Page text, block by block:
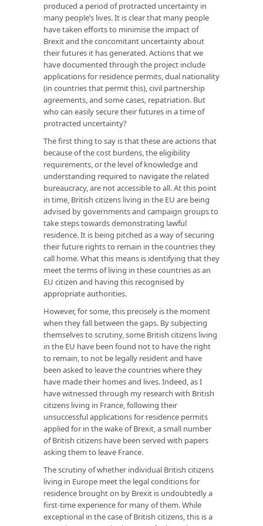
produced a period of protracted uncertainty in
many people’s lives. It is clear that many people
have taken efforts to minimise the impact of
Brexit and the concomitant uncertainty about
their futures it has generated. Actions that we
have documented through the project include
applications for residence permits, dual nationality
(in countries that permit this), civil partnership
agreements, and some cases, repatriation. But
who can easily secure their futures in a time of
protracted uncertainty?
The first thing to say is that these are actions that
because of the cost burdens, the eligibility
requirements, or the level of knowledge and
understanding required to navigate the related
bureaucracy, are not accessible to all. At this point
in time, British citizens living in the EU are being
advised by governments and campaign groups to
take steps towards demonstrating lawful
residence. It is being pitched as a way of securing
their future rights to remain in the countries they
call home. What this means is identifying that they
meet the terms of living in these countries as an
EU citizen and having this recognised by
appropriate authorities.
However, for some, this precisely is the moment
when they fall between the gaps. By subjecting
themselves to scrutiny, some British citizens living
in the EU have been found not to have the right
to remain, to not be legally resident and have
been asked to leave the countries where they
have made their homes and lives. Indeed, as I
have witnessed through my research with British
citizens living in France, following their
unsuccessful applications for residence permits
applied for in the wake of Brexit, a small number
of British citizens have been served with papers
asking them to leave France.
The scrutiny of whether individual British citizens
living in Europe meet the legal conditions for
residence brought on by Brexit is undoubtedly a
first-time experience for many of them. While
exceptional in the case of British citizens, this is a